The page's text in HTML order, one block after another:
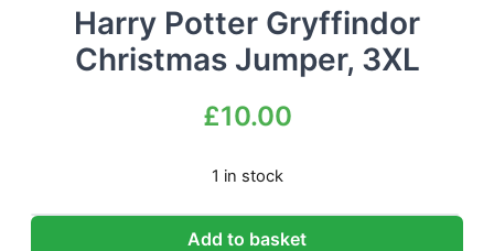
Harry Potter Gryffindor
Christmas Jumper, 3XL
£10.00
1 in stock
Harry Potter Gryffindor Christmas Jumper, 3XL
Add to basket